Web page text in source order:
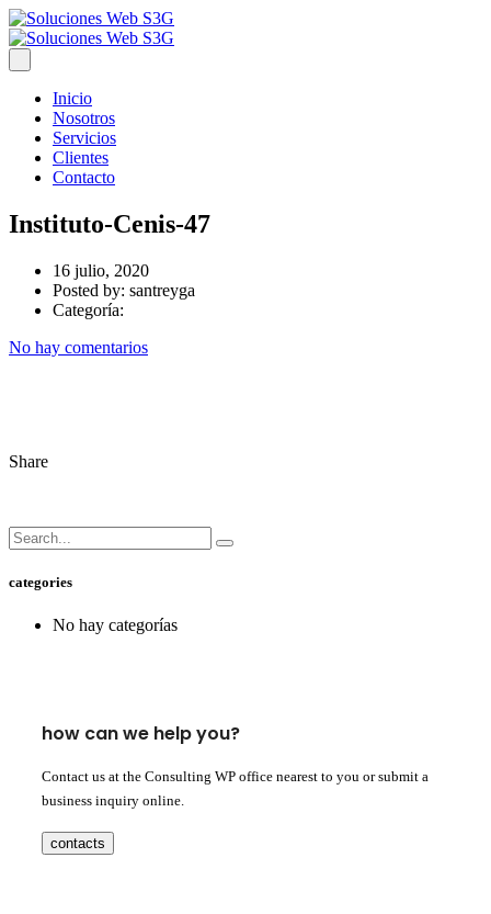
Inicio
Nosotros
Servicios
Clientes
Contacto
Instituto-Cenis-47
16 julio, 2020
Posted by: santreyga
Categoría:
No hay comentarios
Share
categories
No hay categorías
how can we help you?
Contact us at the Consulting WP office nearest to you or submit a
business inquiry online.
contacts